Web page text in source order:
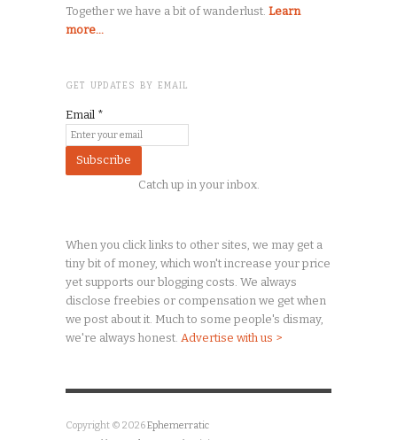
Together we have a bit of wanderlust. Learn
more...
GET UPDATES BY EMAIL
Email *
Catch up in your inbox.
When you click links to other sites, we may get a
tiny bit of money, which won't increase your price
yet supports our blogging costs. We always
disclose freebies or compensation we get when
we post about it. Much to some people's dismay,
we're always honest. Advertise with us >
Copyright © 2026Ephemerratic